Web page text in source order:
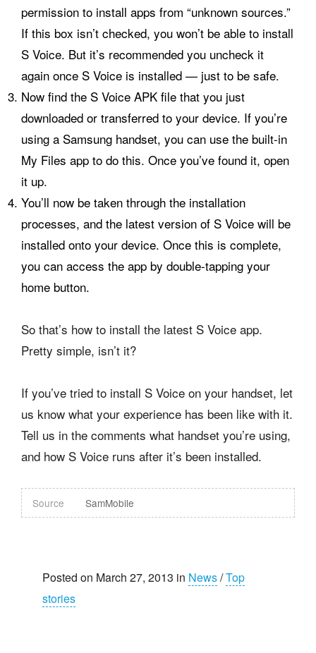
permission to install apps from “unknown sources.”
If this box isn’t checked, you won’t be able to install
S Voice. But it’s recommended you uncheck it
again once S Voice is installed — just to be safe.
Now find the S Voice APK file that you just
downloaded or transferred to your device. If you’re
using a Samsung handset, you can use the built-in
My Files app to do this. Once you’ve found it, open
it up.
You’ll now be taken through the installation
processes, and the latest version of S Voice will be
installed onto your device. Once this is complete,
you can access the app by double-tapping your
home button.
So that’s how to install the latest S Voice app.
Pretty simple, isn’t it?
If you’ve tried to install S Voice on your handset, let
us know what your experience has been like with it.
Tell us in the comments what handset you’re using,
and how S Voice runs after it’s been installed.
Source SamMobile
Posted on March 27, 2013 in News/Top
stories